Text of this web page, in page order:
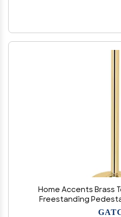
Home Accents Brass
Freestanding
Height, Floor